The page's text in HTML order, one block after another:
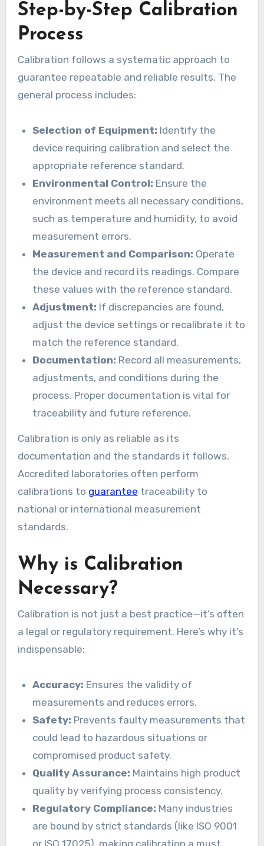
Step-by-Step Calibration
Process
Calibration follows a systematic approach to
guarantee repeatable and reliable results. The
general process includes:
Selection of Equipment: Identify the
device requiring calibration and select the
appropriate reference standard.
Environmental Control: Ensure the
environment meets all necessary conditions,
such as temperature and humidity, to avoid
measurement errors.
Measurement and Comparison: Operate
the device and record its readings. Compare
these values with the reference standard.
Adjustment: If discrepancies are found,
adjust the device settings or recalibrate it to
match the reference standard.
Documentation: Record all measurements,
adjustments, and conditions during the
process. Proper documentation is vital for
traceability and future reference.
Calibration is only as reliable as its
documentation and the standards it follows.
Accredited laboratories often perform
calibrations to guarantee traceability to
national or international measurement
standards.
Why is Calibration
Necessary?
Calibration is not just a best practice—it’s often
a legal or regulatory requirement. Here’s why it’s
indispensable:
Accuracy: Ensures the validity of
measurements and reduces errors.
Safety: Prevents faulty measurements that
could lead to hazardous situations or
compromised product safety.
Quality Assurance: Maintains high product
quality by verifying process consistency.
Regulatory Compliance: Many industries
are bound by strict standards (like ISO 9001